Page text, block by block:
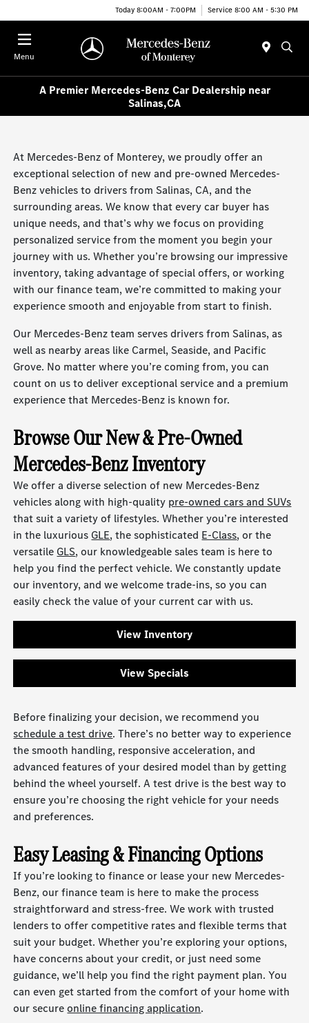
Today 8:00AM - 7:00PM Service 8:00 AM - 5:30 PM
Menu
A Premier Mercedes-Benz Car Dealership near
Salinas,CA
At Mercedes-Benz of Monterey, we proudly offer an
exceptional selection of new and pre-owned Mercedes-
Benz vehicles to drivers from Salinas, CA, and the
surrounding areas. We know that every car buyer has
unique needs, and that’s why we focus on providing
personalized service from the moment you begin your
journey with us. Whether you’re browsing our impressive
inventory, taking advantage of special offers, or working
with our finance team, we’re committed to making your
experience smooth and enjoyable from start to finish.
Our Mercedes-Benz team serves drivers from Salinas, as
well as nearby areas like Carmel, Seaside, and Pacific
Grove. No matter where you’re coming from, you can
count on us to deliver exceptional service and a premium
experience that Mercedes-Benz is known for.
Browse Our New & Pre-Owned
Mercedes-Benz Inventory
We offer a diverse selection of new Mercedes-Benz
vehicles along with high-quality pre-owned cars and SUVs
that suit a variety of lifestyles. Whether you’re interested
in the luxurious GLE, the sophisticated E-Class, or the
versatile GLS, our knowledgeable sales team is here to
help you find the perfect vehicle. We constantly update
our inventory, and we welcome trade-ins, so you can
easily check the value of your current car with us.
View Inventory
View Specials
Before finalizing your decision, we recommend you
schedule a test drive. There’s no better way to experience
the smooth handling, responsive acceleration, and
advanced features of your desired model than by getting
behind the wheel yourself. A test drive is the best way to
ensure you’re choosing the right vehicle for your needs
and preferences.
Easy Leasing & Financing Options
If you’re looking to finance or lease your new Mercedes-
Benz, our finance team is here to make the process
straightforward and stress-free. We work with trusted
lenders to offer competitive rates and flexible terms that
suit your budget. Whether you’re exploring your options,
have concerns about your credit, or just need some
guidance, we’ll help you find the right payment plan. You
can even get started from the comfort of your home with
our secureonline financing application.